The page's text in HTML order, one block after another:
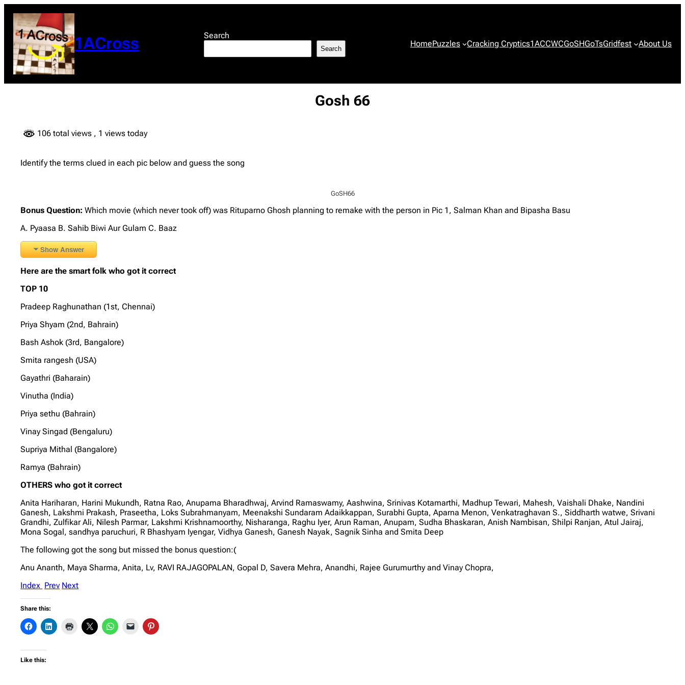
content
1ACross Search
Search HomePuzzles Cracking Cryptics1ACCWCGoSHGoTsGridfest About Us
Gosh 66
106 total views , 1 views today
Identify the terms clued in each pic below and guess the song
GoSH66
Bonus Question:Which movie (which never took off) was Rituparno Ghosh planning to remake with the person in Pic 1, Salman Khan and Bipasha Basu
A. Pyaasa B. Sahib Biwi Aur Gulam C. Baaz
Show Answer
Here are the smart folk who got it correct
TOP 10
Pradeep Raghunathan (1st, Chennai)
Priya Shyam (2nd, Bahrain)
Bash Ashok (3rd, Bangalore)
Smita rangesh (USA)
Gayathri (Baharain)
Vinutha (India)
Priya sethu (Bahrain)
Vinay Singad (Bengaluru)
Supriya Mithal (Bangalore)
Ramya (Bahrain)
OTHERS who got it correct
Anita Hariharan, Harini Mukundh, Ratna Rao, Anupama Bharadhwaj, Arvind Ramaswamy, Aashwina, Srinivas Kotamarthi, Madhup Tewari, Mahesh, Vaishali Dhake, Nandini
Ganesh, Lakshmi Prakash, Praseetha, Loks Subrahmanyam, Meenakshi Sundaram Adaikkappan, Surabhi Gupta, Aparna Menon, Venkatraghavan S., Siddharth watwe, Srivani
Grandhi, Zulfikar Ali, Nilesh Parmar, Lakshmi Krishnamoorthy, Nisharanga, Raghu Iyer, Arun Raman, Anupam, Sudha Bhaskaran, Anish Nambisan, Shilpi Ranjan, Atul Jairaj,
Mona Sogal, sandhya paruchuri, R Bhashyam Iyengar, Vidhya Ganesh, Ganesh Nayak, Sagnik Sinha and Smita Deep
The following got the song but missed the bonus question:(
Anu Ananth, Maya Sharma, Anita, Lv, RAVI RAJAGOPALAN, Gopal D, Savera Mehra, Anandhi, Rajee Gurumurthy and Vinay Chopra,
Index Prev Next
Share this:
Like this: